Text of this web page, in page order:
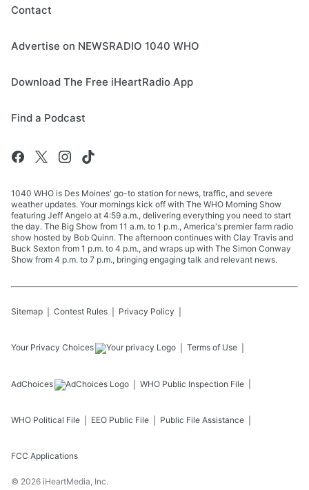
Contact
Advertise on NEWSRADIO 1040 WHO
Download The Free iHeartRadio App
Find a Podcast
1040 WHO is Des Moines' go-to station for news, traffic, and severe
weather updates. Your mornings kick off with The WHO Morning Show
featuring Jeff Angelo at 4:59 a.m., delivering everything you need to start
the day. The Big Show from 11 a.m. to 1 p.m., America's premier farm radio
show hosted by Bob Quinn. The afternoon continues with Clay Travis and
Buck Sexton from 1 p.m. to 4 p.m., and wraps up with The Simon Conway
Show from 4 p.m. to 7 p.m., bringing engaging talk and relevant news.
Sitemap Contest Rules Privacy Policy
Your Privacy Choices Terms of Use
AdChoices WHO Public Inspection File
WHO Political File EEO Public File Public File Assistance
FCC Applications
© 2026 iHeartMedia, Inc.